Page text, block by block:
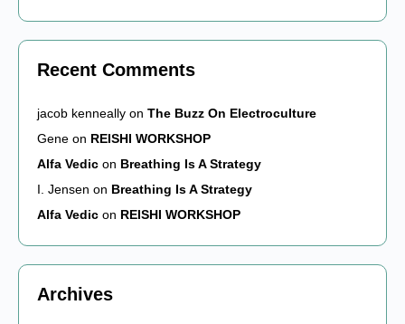
Recent Comments
jacob kenneally on The Buzz On Electroculture
Gene on REISHI WORKSHOP
Alfa Vedic on Breathing Is A Strategy
I. Jensen on Breathing Is A Strategy
Alfa Vedic on REISHI WORKSHOP
Archives